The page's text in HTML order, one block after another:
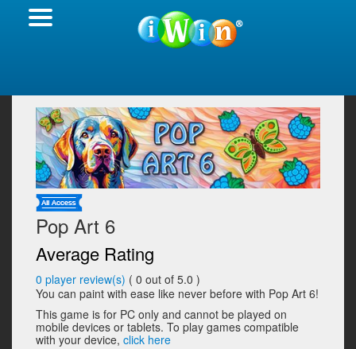
Pop Art 6
Average Rating
0 player review(s) ( 0 out of 5.0 )
You can paint with ease like never before with Pop Art 6!
This game is for PC only and cannot be played on
mobile devices or tablets. To play games compatible
with your device, click here